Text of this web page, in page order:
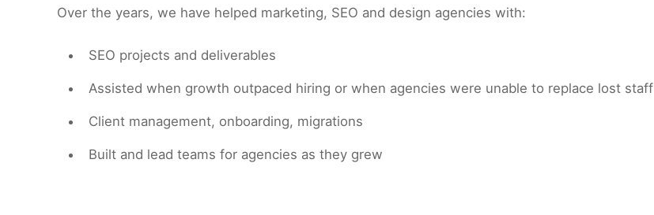
Over the years, we have helped marketing, SEO and design agencies with:
SEO projects and deliverables
Assisted when growth outpaced hiring or when agencies were unable to replace lost staff
Client management, onboarding, migrations
Built and lead teams for agencies as they grew